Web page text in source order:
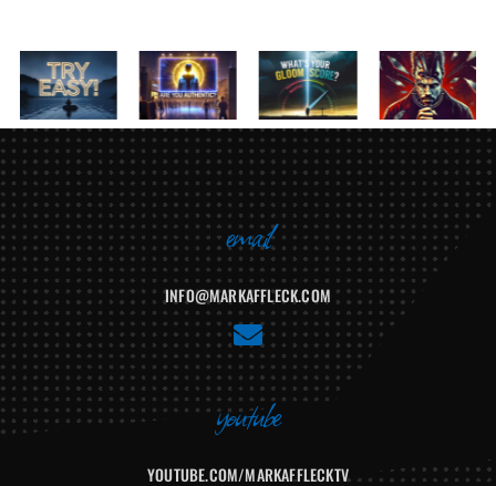
email
INFO@MARKAFFLECK.COM
E
n
v
e
youtube
YOUTUBE.COM/MARKAFFLECKTV